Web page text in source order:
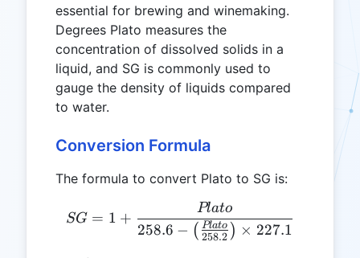
essential for brewing and winemaking.
Degrees Plato measures the
concentration of dissolved solids in a
liquid, and SG is commonly used to
gauge the density of liquids compared
to water.
Conversion Formula
The formula to convert Plato to SG is:
SG = 1 +
SG = 1 +
258.6 − ( 258.2
Plato ) × 227.1
Plato